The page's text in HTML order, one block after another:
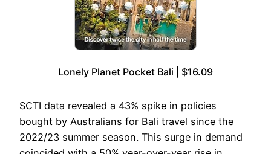
Lonely Planet Pocket Bali | $16.09
SCTI data revealed a 43% spike in policies
bought by Australians for Bali travel since the
2022/23 summer season. This surge in demand